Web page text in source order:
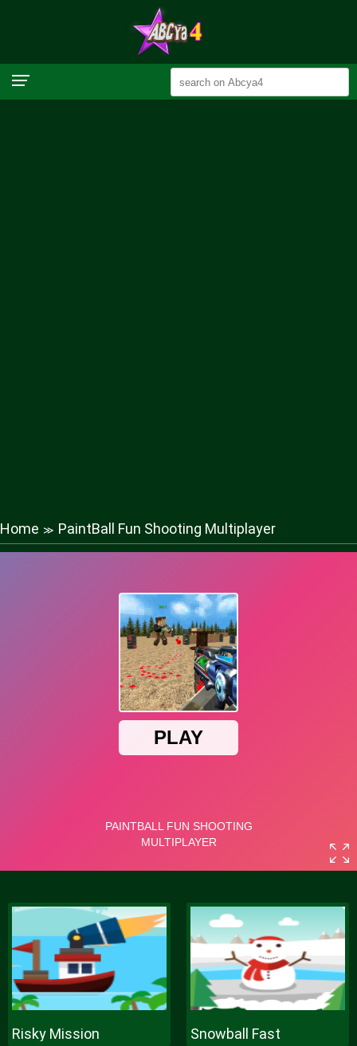
Home ≫ PaintBall Fun Shooting Multiplayer
Risky Mission Snowball Fast